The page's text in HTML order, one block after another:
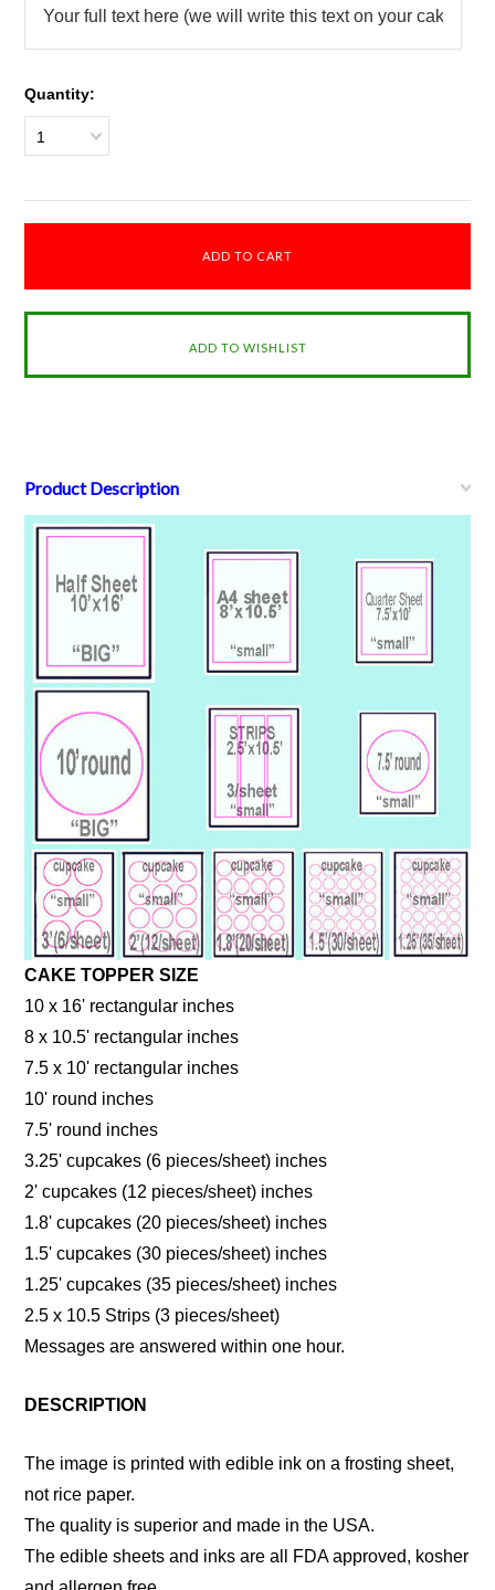
Quantity:
1
Product Description
CAKE TOPPER SIZE
10 x 16' rectangular inches
8 x 10.5' rectangular inches
7.5 x 10' rectangular inches
10' round inches
7.5' round inches
3.25' cupcakes (6 pieces/sheet) inches
2' cupcakes (12 pieces/sheet) inches
1.8' cupcakes (20 pieces/sheet) inches
1.5' cupcakes (30 pieces/sheet) inches
1.25' cupcakes (35 pieces/sheet) inches
2.5 x 10.5 Strips (3 pieces/sheet)
Messages are answered within one hour.
DESCRIPTION
The image is printed with edible ink on a frosting sheet,
not rice paper.
The quality is superior and made in the USA.
The edible sheets and inks are all FDA approved, kosher